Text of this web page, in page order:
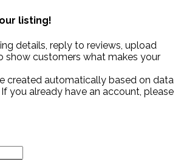
listing!
details, reply to reviews, upload
show customers what makes your
created automatically based on data
you already have an account, please